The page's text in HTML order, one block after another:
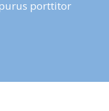
porttitor